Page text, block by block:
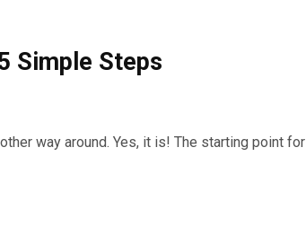
Simple Steps
way around. Yes, it is! The starting point for